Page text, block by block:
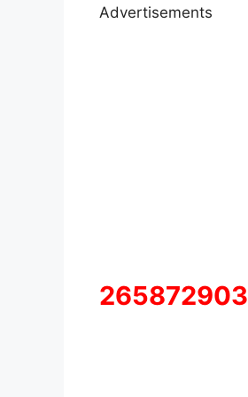
Advertisements